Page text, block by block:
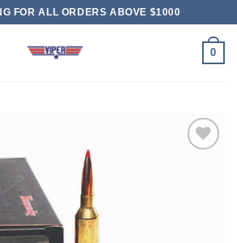
FOR ALL ORDERS ABOVE $1000
0